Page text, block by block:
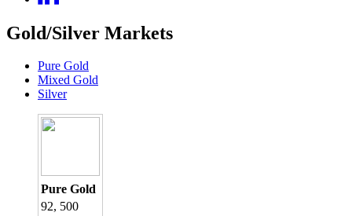
Gold/Silver Markets
Pure Gold
Mixed Gold
Silver
Pure Gold
92, 500